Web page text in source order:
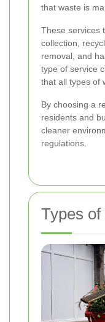
that waste is
These services
collection,
removal, and
type of service
that all types of
By choosing a
residents and
cleaner
regulations.
Types